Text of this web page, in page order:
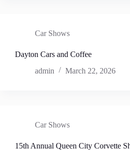
Car Shows
Dayton Cars and Coffee
admin
March 22, 2026
Car Shows
15th Annual Queen City Corvette